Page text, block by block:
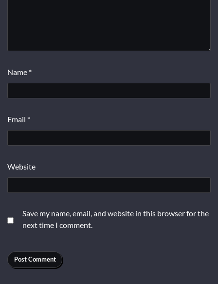
Name *
Email *
Website
Save my name, email, and website in this browser for the
next time I comment.